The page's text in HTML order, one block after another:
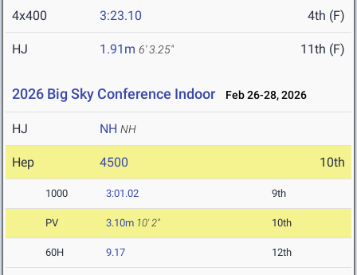
4x400 3:23.10 4th (F)
HJ 1.91m 6' 3.25" 11th (F)
2026 Big Sky Conference Indoor Feb 26-28, 2026
HJ NH NH
Hep 4500 10th
1000 3:01.02 9th
PV 3.10m 10' 2" 10th
60H 9.17 12th